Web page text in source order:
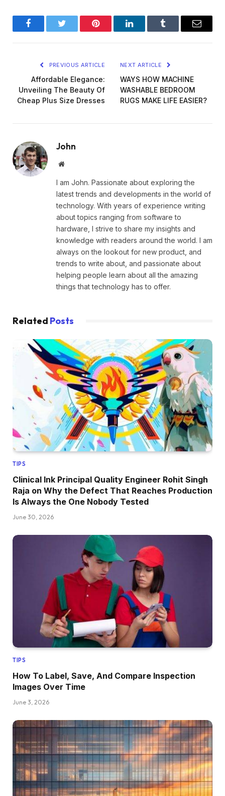
FacebookTwitter Pinterest LinkedInTumblr Email
PREVIOUS ARTICLE
Affordable Elegance:
Unveiling The Beauty Of
Cheap Plus Size Dresses
NEXT ARTICLE
WAYS HOW MACHINE
WASHABLE BEDROOM
RUGS MAKE LIFE EASIER?
John
Website
I am John. Passionate about exploring the
latest trends and developments in the world of
technology. With years of experience writing
about topics ranging from software to
hardware, I strive to share my insights and
knowledge with readers around the world. I am
always on the lookout for new product, and
trends to write about, and passionate about
helping people learn about all the amazing
things that technology has to offer.
Related Posts
TIPS
Clinical Ink Principal Quality Engineer Rohit Singh
Raja on Why the Defect That Reaches Production
Is Always the One Nobody Tested
June 30, 2026
TIPS
How To Label, Save, And Compare Inspection
Images Over Time
June 3, 2026